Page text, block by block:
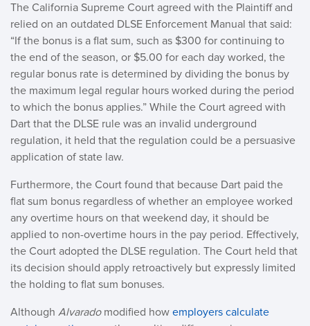
The California Supreme Court agreed with the Plaintiff and
relied on an outdated DLSE Enforcement Manual that said:
“If the bonus is a flat sum, such as $300 for continuing to
the end of the season, or $5.00 for each day worked, the
regular bonus rate is determined by dividing the bonus by
the maximum legal regular hours worked during the period
to which the bonus applies.” While the Court agreed with
Dart that the DLSE rule was an invalid underground
regulation, it held that the regulation could be a persuasive
application of state law.
Furthermore, the Court found that because Dart paid the
flat sum bonus regardless of whether an employee worked
any overtime hours on that weekend day, it should be
applied to non-overtime hours in the pay period. Effectively,
the Court adopted the DLSE regulation. The Court held that
its decision should apply retroactively but expressly limited
the holding to flat sum bonuses.
Although Alvarado modified how employers calculate